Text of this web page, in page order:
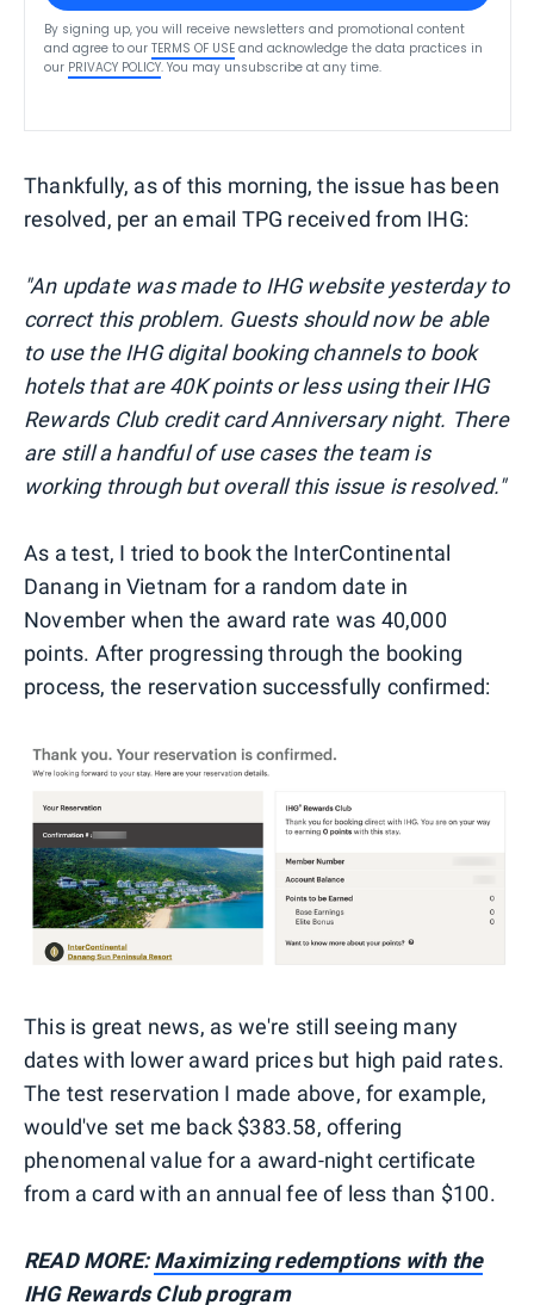
By signing up, you will receive newsletters and promotional content
and agree to our TERMS OF USE and acknowledge the data practices in
our PRIVACY POLICY. You may unsubscribe at any time.
Thankfully, as of this morning, the issue has been
resolved, per an email TPG received from IHG:
"An update was made to IHG website yesterday to
correct this problem. Guests should now be able
to use the IHG digital booking channels to book
hotels that are 40K points or less using their IHG
Rewards Club credit card Anniversary night. There
are still a handful of use cases the team is
working through but overall this issue is resolved."
As a test, I tried to book the InterContinental
Danang in Vietnam for a random date in
November when the award rate was 40,000
points. After progressing through the booking
process, the reservation successfully confirmed:
This is great news, as we're still seeing many
dates with lower award prices but high paid rates.
The test reservation I made above, for example,
would've set me back $383.58, offering
phenomenal value for a award-night certificate
from a card with an annual fee of less than $100.
READ MORE: Maximizing redemptions with the
IHG Rewards Club program